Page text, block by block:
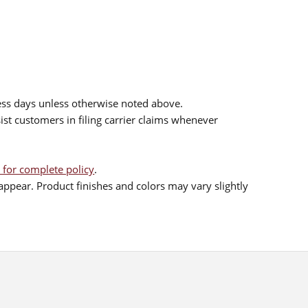
days unless otherwise noted above.
customers in filing carrier claims whenever
complete policy.
Product finishes and colors may vary slightly